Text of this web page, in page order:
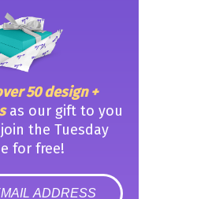
50 design +
as our gift to you
the Tuesday
for free!